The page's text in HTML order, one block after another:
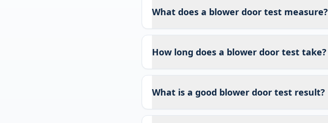
What does a blower door test measure?
How long does a blower door test take?
What is a good blower door test result?